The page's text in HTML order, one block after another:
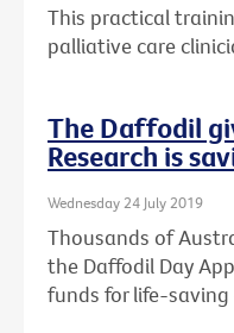
This practical
palliative care
The Daffodil
Research is
Wednesday 24 July 2019
Thousands of
the Daffodil Day
funds for life-saving